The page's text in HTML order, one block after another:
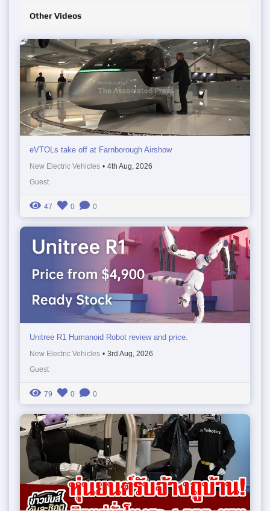
Other Videos
eVTOLs take off at Farnborough Airshow
New Electric Vehicles • 4th Aug, 2026
Guest
47 0 0
Unitree R1 Humanoid Robot review and price.
New Electric Vehicles • 3rd Aug, 2026
Guest
79 0 0